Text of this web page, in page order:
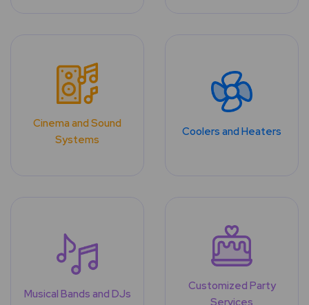
Cinema and Sound
Systems
Coolers and Heaters
Musical Bands and DJs
Customized Party
Services